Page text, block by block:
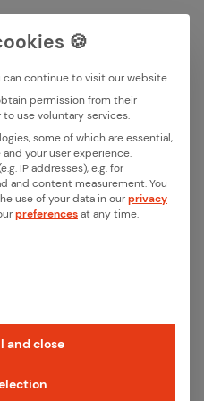
cat­e­go­ry
🍪
continue to visit our website.
permission from their
use voluntary services.
some of which are essential,
your user experience.
IP addresses), e.g. for
and content measurement.You
use of your data in ourprivacy
preferencesat any time.
service groups for
and close